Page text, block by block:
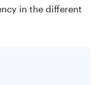
in the different